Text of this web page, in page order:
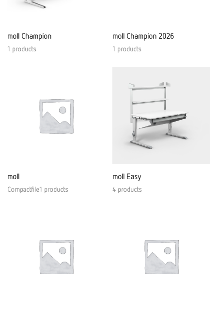
moll Champion
1 products
moll Champion 2026
1 products
moll
Compactfile1 products
moll Easy
4 products